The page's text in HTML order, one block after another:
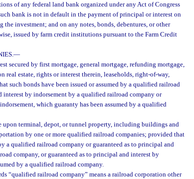
of any federal land bank organized under any Act of Congress
bank is not in default in the payment of principal or interest on
investment; and on any notes, bonds, debentures, or other
issued by farm credit institutions pursuant to the Farm Credit
—
secured by first mortgage, general mortgage, refunding mortgage,
real estate, rights or interest therein, leaseholds, right-of-way,
such bonds have been issued or assumed by a qualified railroad
interest by indorsement by a qualified railroad company or
which guaranty has been assumed by a qualified
upon terminal, depot, or tunnel property, including buildings and
by one or more qualified railroad companies; provided that
a qualified railroad company or guaranteed as to principal and
company, or guaranteed as to principal and interest by
by a qualified railroad company.
“qualified railroad company” means a railroad corporation other